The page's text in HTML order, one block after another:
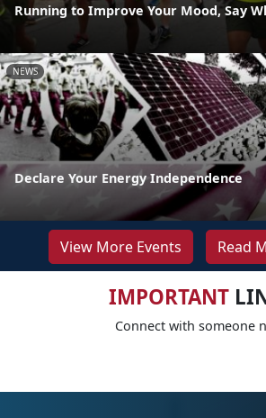
Running to Improve Your Mood, Say
NEWS
Declare Your Energy Independence
View More Events Read
IMPORTANT
Connect with someone